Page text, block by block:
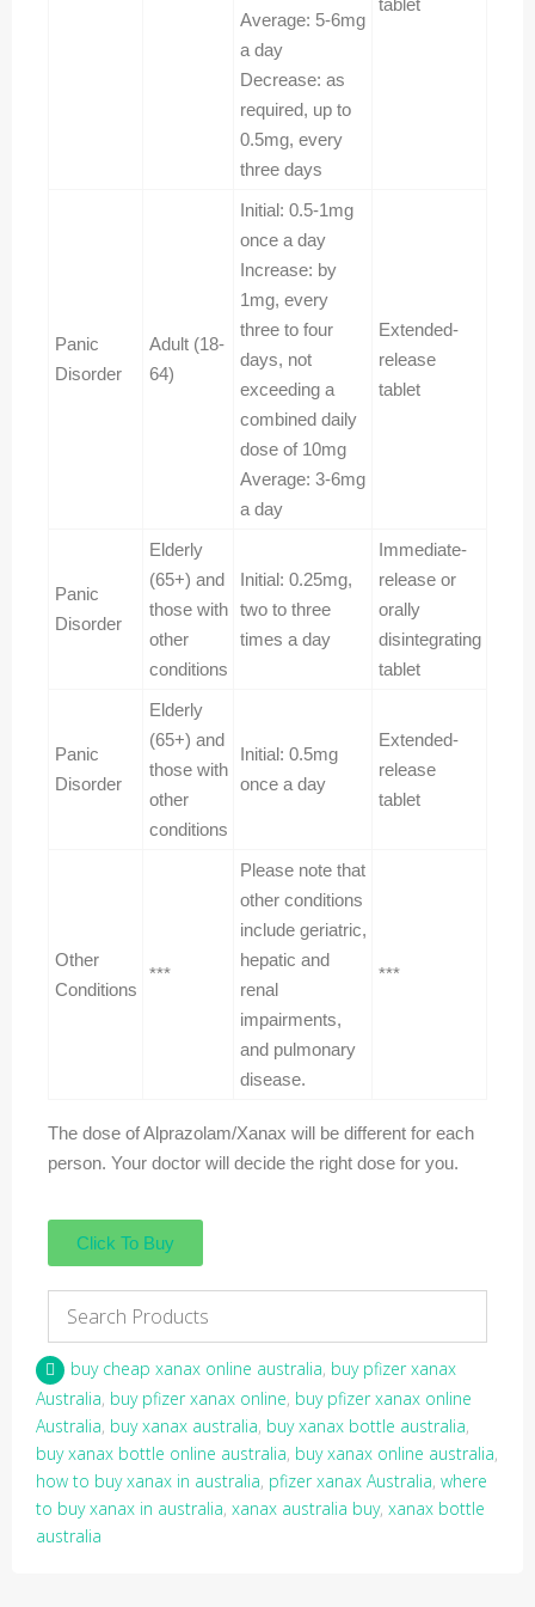
Average: 5-6mg
a day
Decrease: as
required, up to
0.5mg, every
three days
tablet
Panic
Disorder
Adult (18-
64)
Initial: 0.5-1mg
once a day
Increase: by
1mg, every
three to four
days, not
exceeding a
combined daily
dose of 10mg
Average: 3-6mg
a day
Extended-
release
tablet
Panic
Disorder
Elderly
(65+) and
those with
other
conditions
Initial: 0.25mg,
two to three
times a day
Immediate-
release or
orally
disintegrating
tablet
Panic
Disorder
Elderly
(65+) and
those with
other
conditions
Initial: 0.5mg
once a day
Extended-
release
tablet
Other
Conditions
***
Please note that
other conditions
include geriatric,
hepatic and
renal
impairments,
and pulmonary
disease.
***
The dose of Alprazolam/Xanax will be different for each
person. Your doctor will decide the right dose for you.
Click To Buy
buy cheap xanax online australia, buy pfizer xanax
Australia, buy pfizer xanax online, buy pfizer xanax online
Australia, buy xanax australia, buy xanax bottle australia,
buy xanax bottle online australia, buy xanax online australia,
how to buy xanax in australia, pfizer xanax Australia, where
to buy xanax in australia, xanax australia buy, xanax bottle
australia